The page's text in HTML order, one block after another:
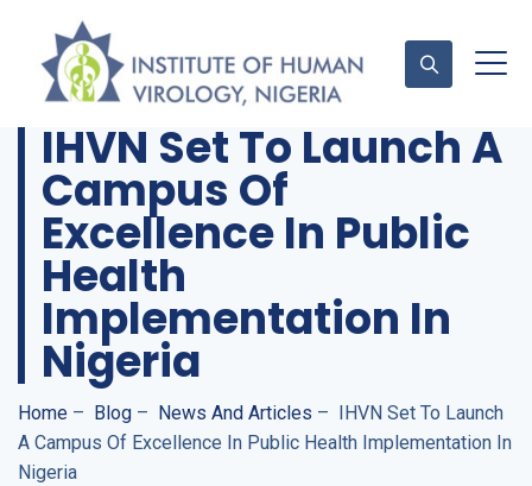
Contact Us
IHVN Set To Launch A
Campus Of
Excellence In Public
Health
Implementation In
Nigeria
Home – Blog – News And Articles – IHVN Set To Launch
A Campus Of Excellence In Public Health Implementation In
Nigeria